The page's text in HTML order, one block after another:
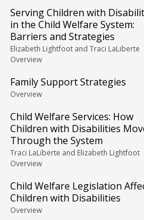
Serving Children with
in the Child Welfare System:
Barriers and Strategies
Elizabeth Lightfoot and Traci LaLiberte
Overview
Family Support Strategies
Overview
Child Welfare Services: How
Children with Disabilities
Through the System
Traci LaLiberte and Elizabeth Lightfoot
Overview
Child Welfare Legislation
Children with Disabilities
Overview